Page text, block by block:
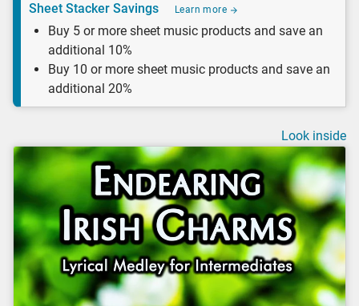
Sheet Stacker Savings Learn more
Buy 5 or more sheet music products and save an
additional 10%
Buy 10 or more sheet music products and save an
additional 20%
Look inside